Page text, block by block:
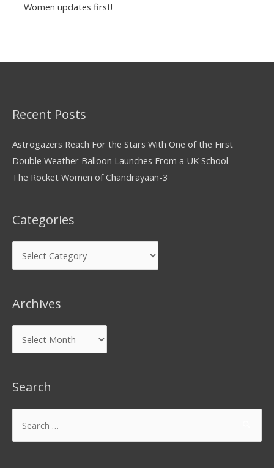
Women updates first!
Recent Posts
Astrogazers Reach For the Stars With One of the First
Double Weather Balloon Launches From a UK School
The Rocket Women of Chandrayaan-3
Categories
Archives
Search